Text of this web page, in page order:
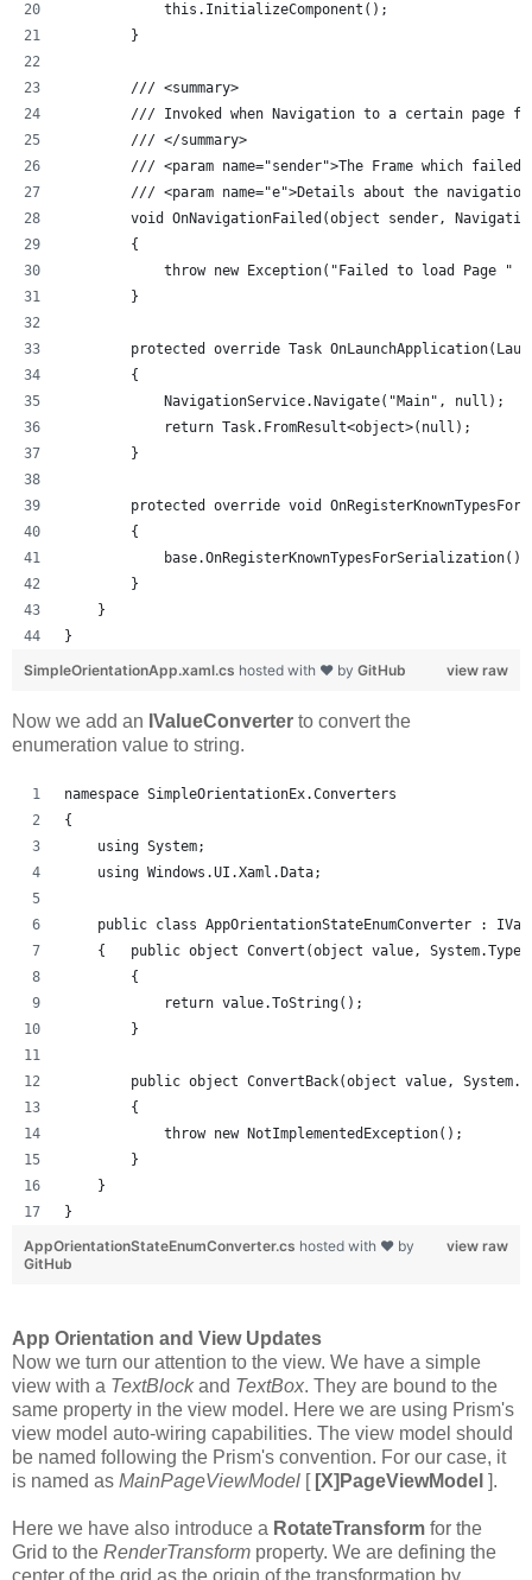
            this.InitializeComponent();
        }
        /// <summary>
/// Invoked when Navigation to a certain page
        /// </summary>
/// <param name="sender">The Frame which failed
/// <param name="e">Details about the
void OnNavigationFailed(object sender,
        {
throw new Exception("Failed to load Page "
        }
protected override Task
        {
            NavigationService.Navigate("Main", null);
            return Task.FromResult<object>(null);
        }
protected override void
        {
            base.OnRegisterKnownTypesForSerialization();
        }
    }
}
view raw
SimpleOrientationApp.xaml.cs hosted with ❤ by GitHub
Now we add an IValueConverter to convert the
enumeration value to string.
namespace SimpleOrientationEx.Converters
{
    using System;
    using Windows.UI.Xaml.Data;
public class AppOrientationStateEnumConverter :
{   public object Convert(object value,
        {
            return value.ToString();
        }
public object ConvertBack(object value,
        {
            throw new NotImplementedException();
        }
    }
}
view raw
AppOrientationStateEnumConverter.cs hosted with ❤ by
GitHub
App Orientation and View Updates
Now we turn our attention to the view. We have a simple
view with a TextBlockand TextBox. They are bound to the
same property in the view model. Here we are using Prism's
view model auto-wiring capabilities. The view model should
be named following the Prism's convention. For our case, it
is named as MainPageViewModel [ [X]PageViewModel ].
Here we have also introduce a RotateTransform for the
Grid to the RenderTransform property. We are defining the
center of the grid as the origin of the transformation by